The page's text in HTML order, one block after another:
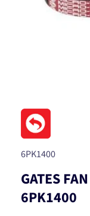
media
in
modal
SKU:
6PK1400
GATES
6PK1400